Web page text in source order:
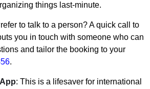
things last-minute.
to talk to a person? A quick call to
you in touch with someone who can
and tailor the booking to your
.
: This is a lifesaver for international